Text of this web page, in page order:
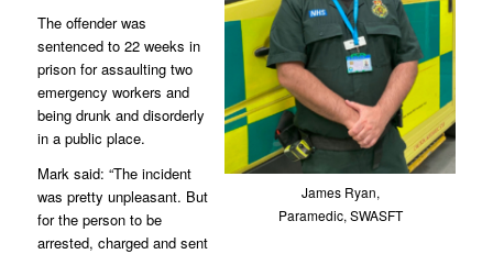
James Ryan,
Paramedic, SWASFT
The offender was
sentenced to 22 weeks in
prison for assaulting two
emergency workers and
being drunk and disorderly
in a public place.
Mark said: “The incident
was pretty unpleasant. But
for the person to be
arrested, charged and sent